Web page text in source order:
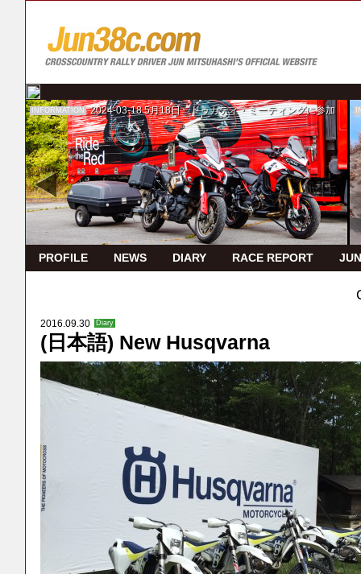
INFORMATION 2024-03-18 5月18日 ドゥカティ・ミーティングに参加
PROFILE NEWS DIARY RACE REPORT
2016.09.30 Diary
(日本語) New Husqvarna